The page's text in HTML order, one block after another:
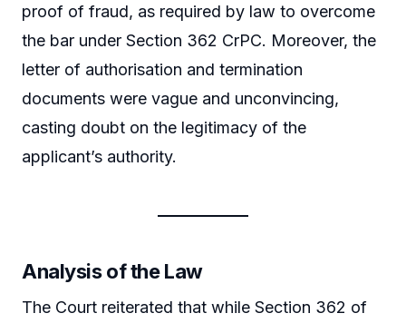
proof of fraud, as required by law to overcome
the bar under Section 362 CrPC. Moreover, the
letter of authorisation and termination
documents were vague and unconvincing,
casting doubt on the legitimacy of the
applicant’s authority.
Analysis of the Law
The Court reiterated that while Section 362 of